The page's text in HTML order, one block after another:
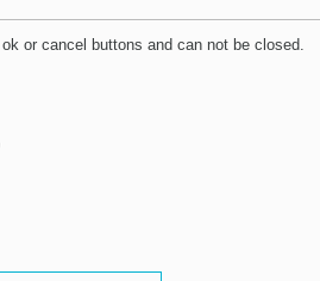
or cancel buttons and can not be closed.